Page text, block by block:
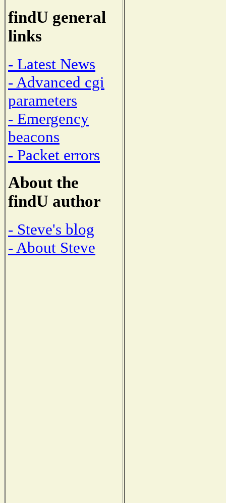
findU general
links
- Latest News
- Advanced cgi
parameters
- Emergency
beacons
- Packet errors
About the
findU author
- Steve's blog
- About Steve